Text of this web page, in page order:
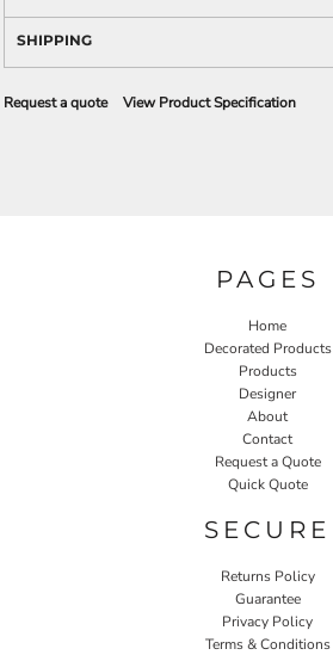
SHIPPING
Request a quote View Product Specification
PAGES
Home
Decorated Products
Products
Designer
About
Contact
Request a Quote
Quick Quote
SECURE
Returns Policy
Guarantee
Privacy Policy
Terms & Conditions